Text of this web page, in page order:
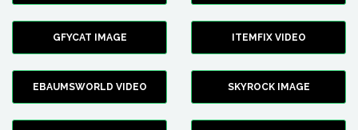
GFYCAT IMAGE ITEMFIX VIDEO
EBAUMSWORLD VIDEO SKYROCK IMAGE